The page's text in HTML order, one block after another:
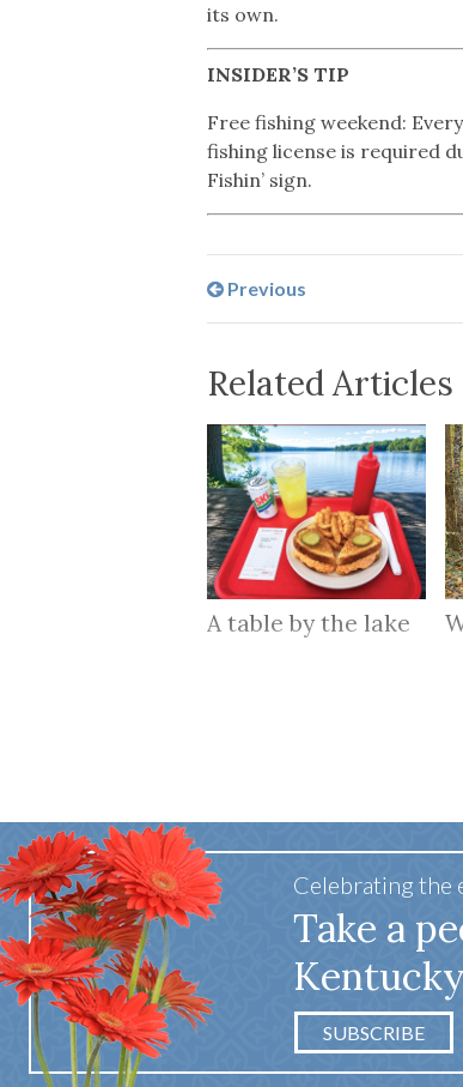
its own.
INSIDER’S TIP
Free fishing weekend:
fishing license is required
Fishin’ sign.
Previous
Related Articles
A table by the lake
Celebrating the
Take a
SUBSCRIBE